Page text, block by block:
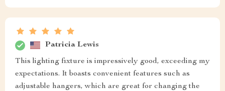
Patricia Lewis
This lighting fixture is impressively good, exceeding my
expectations. It boasts convenient features such as
adjustable hangers, which are great for changing the